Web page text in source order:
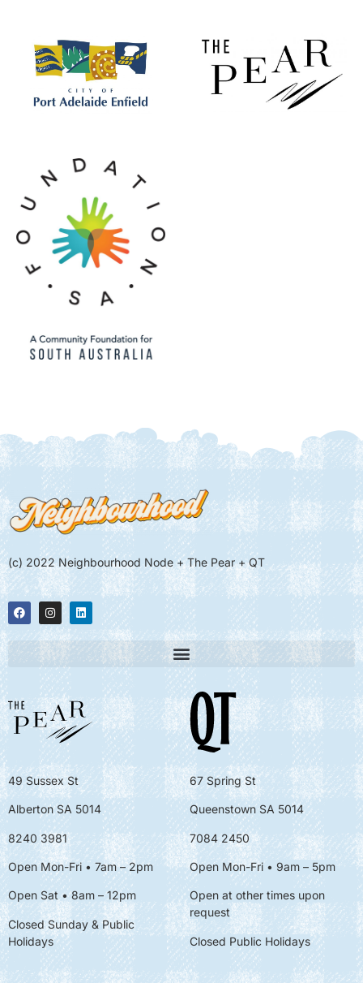
(c) 2022 Neighbourhood Node + The Pear + QT
49 Sussex St
Alberton SA 5014
8240 3981
Open Mon-Fri • 7am – 2pm
Open Sat • 8am – 12pm
Closed Sunday & Public
Holidays
67 Spring St
Queenstown SA 5014
7084 2450
Open Mon-Fri • 9am – 5pm
Open at other times upon
request
Closed Public Holidays